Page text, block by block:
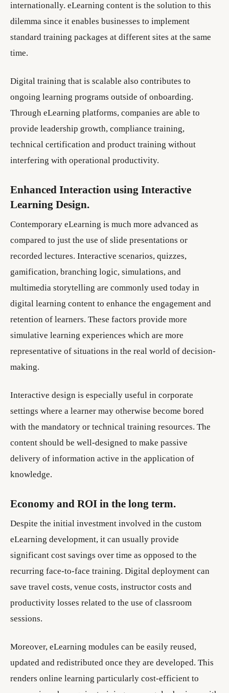
internationally. eLearning content is the solution to this
dilemma since it enables businesses to implement
standard training packages at different sites at the same
time.
Digital training that is scalable also contributes to
ongoing learning programs outside of onboarding.
Through eLearning platforms, companies are able to
provide leadership growth, compliance training,
technical certification and product training without
interfering with operational productivity.
Enhanced Interaction using Interactive
Learning Design.
Contemporary eLearning is much more advanced as
compared to just the use of slide presentations or
recorded lectures. Interactive scenarios, quizzes,
gamification, branching logic, simulations, and
multimedia storytelling are commonly used today in
digital learning content to enhance the engagement and
retention of learners. These factors provide more
simulative learning experiences which are more
representative of situations in the real world of decision-
making.
Interactive design is especially useful in corporate
settings where a learner may otherwise become bored
with the mandatory or technical training resources. The
content should be well-designed to make passive
delivery of information active in the application of
knowledge.
Economy and ROI in the long term.
Despite the initial investment involved in the custom
eLearning development, it can usually provide
significant cost savings over time as opposed to the
recurring face-to-face training. Digital deployment can
save travel costs, venue costs, instructor costs and
productivity losses related to the use of classroom
sessions.
Moreover, eLearning modules can be easily reused,
updated and redistributed once they are developed. This
renders online learning particularly cost-efficient to